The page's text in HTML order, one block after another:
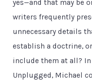
yes—and that may be
writers frequently
unnecessary details
establish a doctrine,
include them at all?
Unplugged, Michael